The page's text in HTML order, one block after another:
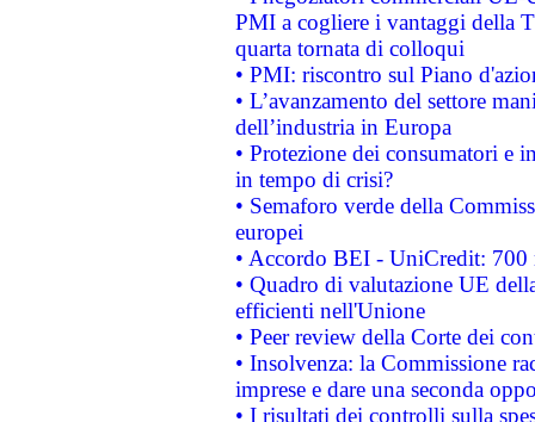
PMI a cogliere i vantaggi della
quarta tornata di colloqui
• PMI: riscontro sul Piano
• L’avanzamento del settore
dell’industria in Europa
• Protezione dei consumatori e
in tempo di crisi?
• Semaforo verde della
europei
• Accordo BEI - UniCredit:
• Quadro di valutazione UE
efficienti nell'Unione
• Peer review della Corte dei
• Insolvenza: la Commissione
imprese e dare una seconda
• I risultati dei controlli sulla